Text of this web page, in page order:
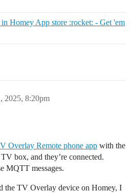
Homey App store :rocket: - Get 'em
2025, 8:20pm
Overlay Remote phone app with the
box, and they’re connected.
MQTT messages.
the TV Overlay device on Homey, I